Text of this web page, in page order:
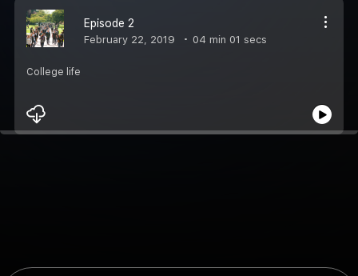
Episode 2
February 22, 2019 04 min 01 secs
College life